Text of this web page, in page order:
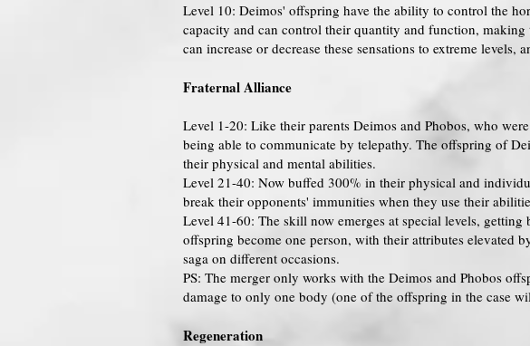
Level 10: Deimos' offspring have the ability to control the
capacity and can control their quantity and function, making
can increase or decrease these sensations to extreme
Fraternal Alliance
Level 1-20: Like their parents Deimos and Phobos, who
being able to communicate by telepathy. The offspring of
their physical and mental abilities.
Level 21-40: Now buffed 300% in their physical and
break their opponents' immunities when they use their
Level 41-60: The skill now emerges at special levels,
offspring become one person, with their attributes elevated
saga on different occasions.
PS: The merger only works with the Deimos and Phobos
damage to only one body (one of the offspring in the case
Regeneration